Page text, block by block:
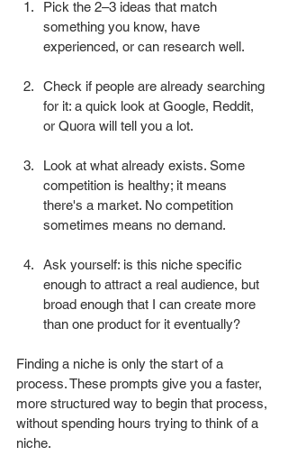
Pick the 2–3 ideas that match
something you know, have
experienced, or can research well.
Check if people are already searching
for it: a quick look at Google, Reddit,
or Quora will tell you a lot.
Look at what already exists. Some
competition is healthy; it means
there's a market. No competition
sometimes means no demand.
Ask yourself: is this niche specific
enough to attract a real audience, but
broad enough that I can create more
than one product for it eventually?
Finding a niche is only the start of a
process. These prompts give you a faster,
more structured way to begin that process,
without spending hours trying to think of a
niche.